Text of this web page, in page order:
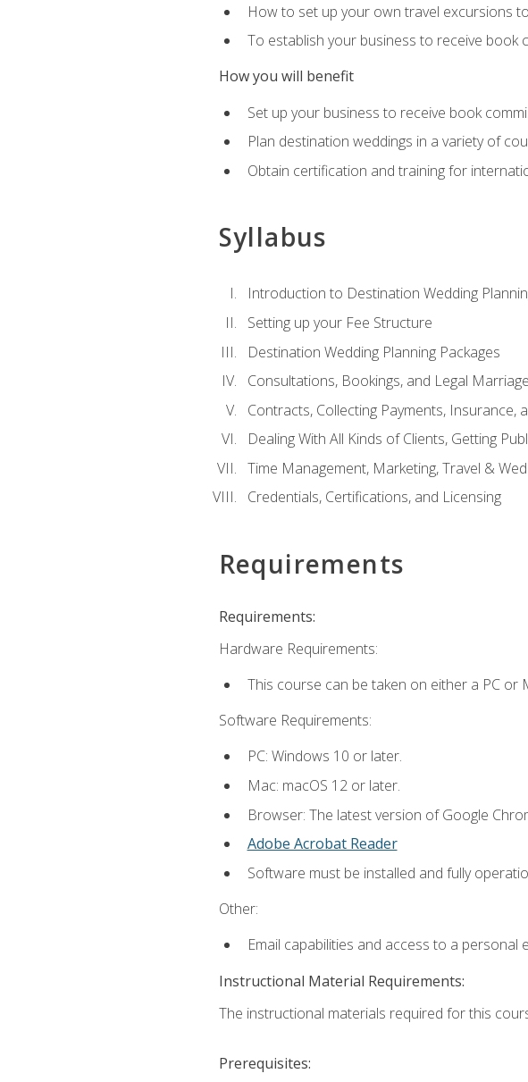
How to set up your own travel excursions
To establish your business to receive
How you will benefit
Set up your business to receive book
Plan destination weddings in a variety of
Obtain certification and training for
Syllabus
Introduction to Destination Wedding
Setting up your Fee Structure
Destination Wedding Planning Packages
Consultations, Bookings, and Legal
Contracts, Collecting Payments, Insurance,
Dealing With All Kinds of Clients, Getting
Time Management, Marketing, Travel &
Credentials, Certifications, and Licensing
Requirements
Requirements:
Hardware Requirements:
This course can be taken on either a PC or
Software Requirements:
PC: Windows 10 or later.
Mac: macOS 12 or later.
Browser: The latest version of Google
Adobe Acrobat Reader
Software must be installed and fully
Other:
Email capabilities and access to a personal
Instructional Material Requirements:
The instructional materials required for this
Prerequisites: